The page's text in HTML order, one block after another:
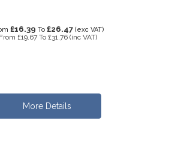
£16.39 To £26.47 (exc VAT)
From £19.67 To £31.76 (inc VAT)
More Details